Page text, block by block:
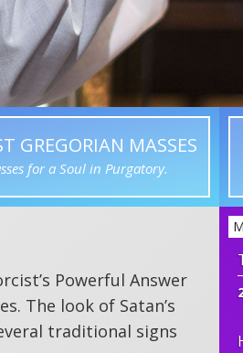
GREGORIAN MASSES
for a Soul in Purgatory.
Powerful Answer
The look of Satan’s
traditional signs